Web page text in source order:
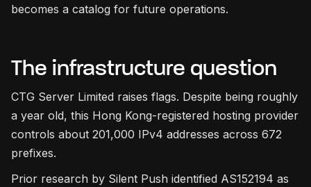
becomes a catalog for future operations.
The infrastructure question
CTG Server Limited raises flags. Despite being roughly
a year old, this Hong Kong-registered hosting provider
controls about 201,000 IPv4 addresses across 672
prefixes.
Prior research by Silent Push identified AS152194 as